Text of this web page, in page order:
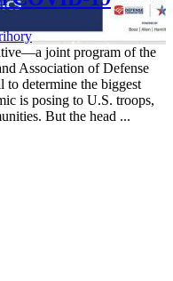
joint program of the
Association of Defense
determine the biggest
is posing to U.S. troops,
But the head ...